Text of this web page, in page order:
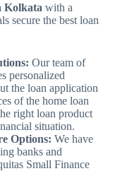
Kolkata with a
secure the best loan
Our team of
personalized
the loan application
of the home loan
right loan product
situation.
Options: We have
banks and
Small Finance